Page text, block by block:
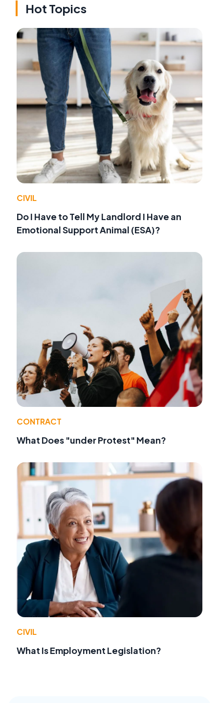
Hot Topics
CIVIL
Do I Have to Tell My Landlord I Have an
Emotional Support Animal (ESA)?
CONTRACT
What Does "under Protest" Mean?
CIVIL
What Is Employment Legislation?